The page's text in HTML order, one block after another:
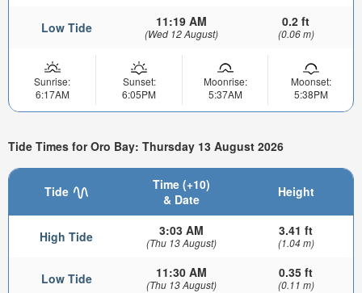
Low Tide 11:19 AM
(Wed 12 August)
0.2 ft
(0.06 m)
Sunrise:
6:17AM
Sunset:
6:05PM
Moonrise:
5:37AM
Moonset:
5:38PM
Tide Times for Oro Bay: Thursday 13 August 2026
Tide
Time (+10)
& Date
Height
High Tide 3:03 AM
(Thu 13 August)
3.41 ft
(1.04 m)
Low Tide 11:30 AM
(Thu 13 August)
0.35 ft
(0.11 m)